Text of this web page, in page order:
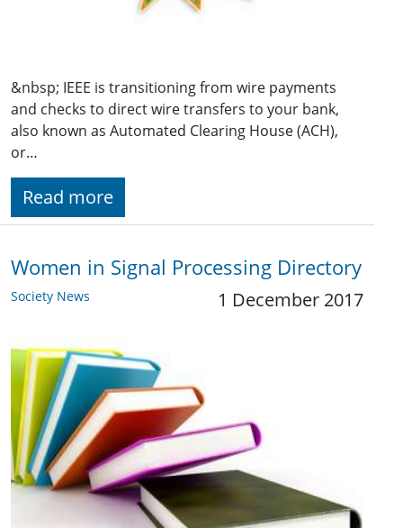
&nbsp; IEEE is transitioning from wire payments
and checks to direct wire transfers to your bank,
also known as Automated Clearing House (ACH),
or…
Read more
Women in Signal Processing Directory
Society News 1 December 2017